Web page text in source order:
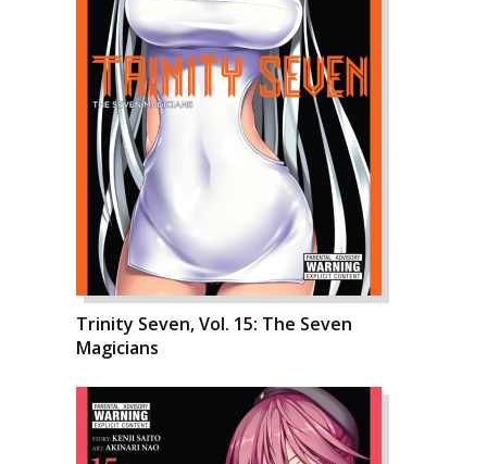
Trinity Seven, Vol. 15: The Seven
Magicians